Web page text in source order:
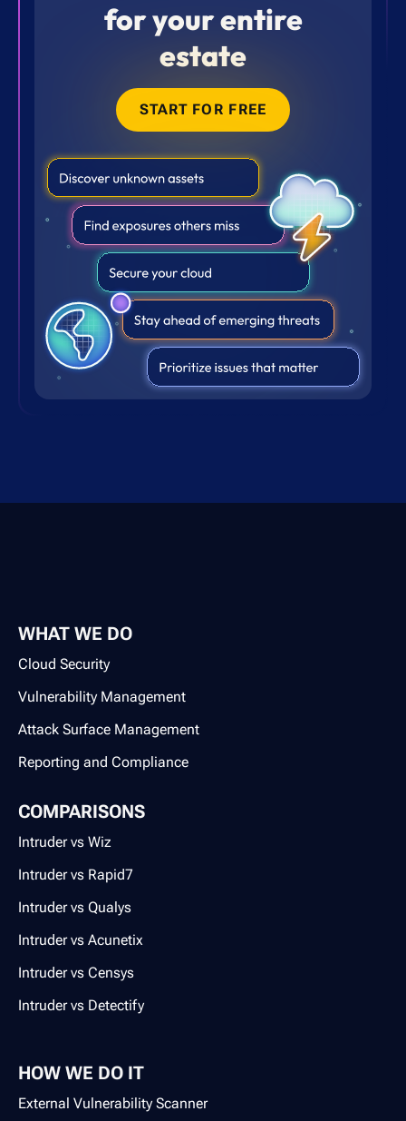
for your entire
estate
START FOR FREE
WHAT WE DO
Cloud Security
Vulnerability Management
Attack Surface Management
Reporting and Compliance
COMPARISONS
Intruder vs Wiz
Intruder vs Rapid7
Intruder vs Qualys
Intruder vs Acunetix
Intruder vs Censys
Intruder vs Detectify
HOW WE DO IT
External Vulnerability Scanner